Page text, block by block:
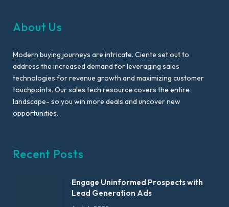
About Us
Modern buying journeys are intricate. Ciente set out to
address the increased demand for leveraging sales
technologies for revenue growth and maximizing customer
touchpoints. Our sales tech resource covers the entire
landscape- so you win more deals and uncover new
opportunities.
Recent Posts
Engage Uninformed Prospects with
Lead Generation Ads